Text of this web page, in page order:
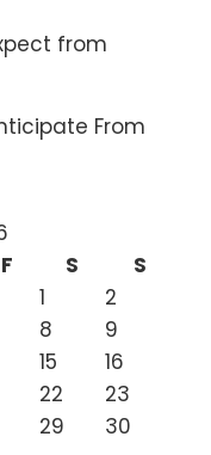
from
From
F S
S
1
2
8
9
15
16
22
23
29
30